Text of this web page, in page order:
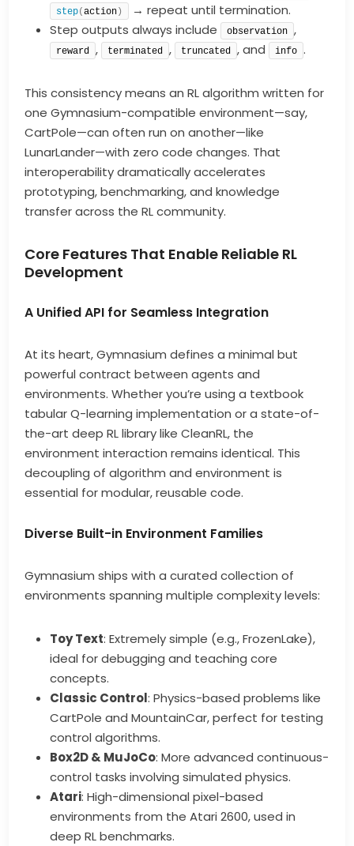
step(action )
→ repeat until termination.
Step outputs always include
observation ,
reward , terminated , truncated , and info .
This consistency means an RL algorithm written for
one Gymnasium-compatible environment—say,
CartPole—can often run on another—like
LunarLander—with zero code changes. That
interoperability dramatically accelerates
prototyping, benchmarking, and knowledge
transfer across the RL community.
Core Features That Enable Reliable RL
Development
A Unified API for Seamless Integration
At its heart, Gymnasium defines a minimal but
powerful contract between agents and
environments. Whether you’re using a textbook
tabular Q-learning implementation or a state-of-
the-art deep RL library like CleanRL, the
environment interaction remains identical. This
decoupling of algorithm and environment is
essential for modular, reusable code.
Diverse Built-in Environment Families
Gymnasium ships with a curated collection of
environments spanning multiple complexity levels:
Toy Text: Extremely simple (e.g., FrozenLake),
ideal for debugging and teaching core
concepts.
Classic Control: Physics-based problems like
CartPole and MountainCar, perfect for testing
control algorithms.
Box2D & MuJoCo: More advanced continuous-
control tasks involving simulated physics.
Atari: High-dimensional pixel-based
environments from the Atari 2600, used in
deep RL benchmarks.